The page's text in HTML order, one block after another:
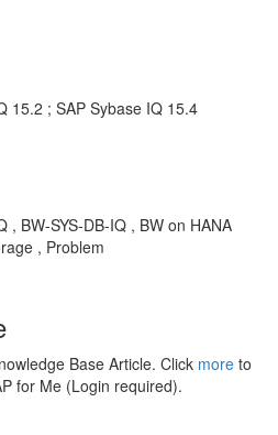
15.2 ; SAP Sybase IQ 15.4
, BW-SYS-DB-IQ , BW on HANA
, Problem
Base Article. Click more to
for Me (Login required).